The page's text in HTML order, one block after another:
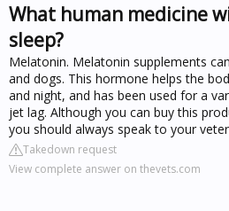
What human medicine
sleep?
Melatonin. Melatonin supplements
and dogs. This hormone helps the
and night, and has been used for a
jet lag. Although you can buy this
you should always speak to your
Takedown request
View complete answer on thevets.com